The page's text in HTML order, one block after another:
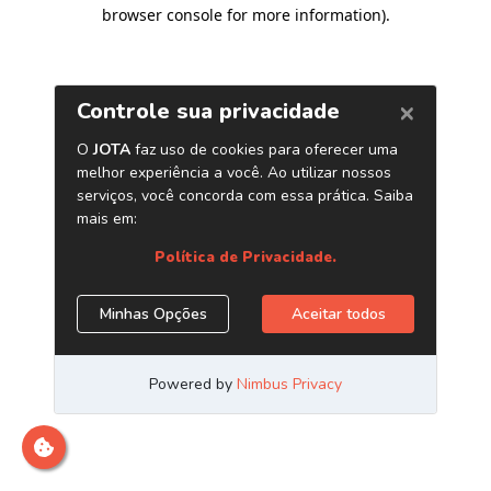
browser console for more information).